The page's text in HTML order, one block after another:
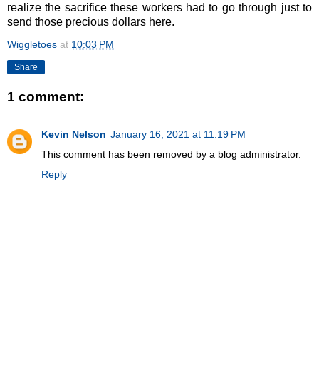
realize the sacrifice these workers had to go through just to
send those precious dollars here.
Wiggletoes at 10:03 PM
Share
1 comment:
Kevin Nelson January 16, 2021 at 11:19 PM
This comment has been removed by a blog administrator.
Reply